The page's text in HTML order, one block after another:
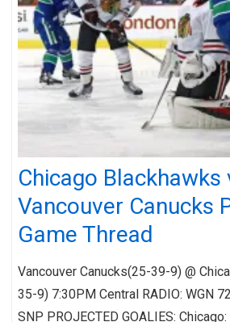
Chicago Blackhawks
Vancouver Canucks
Game Thread
Vancouver Canucks(25-39-9) @
35-9) 7:30PM Central RADIO: WGN
SNP PROJECTED GOALIES: